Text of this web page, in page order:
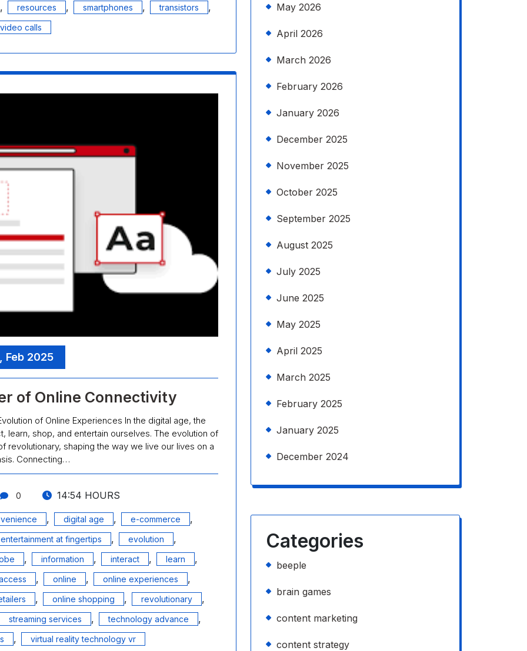
,
resources , smartphones , transistors ,
video calls
Feb 2025
of Online Connectivity
of Online Experiences In the digital age, the
learn, shop, and entertain ourselves. The evolution of
revolutionary, shaping the way we live our lives on a
Connecting…
0 14:54 HOURS
, digital age , e-commerce ,
entertainment at fingertips , evolution ,
, information , interact , learn ,
, online , online experiences ,
, online shopping , revolutionary ,
streaming services , technology advance ,
, virtual reality technology vr
May 2026
April 2026
March 2026
February 2026
January 2026
December 2025
November 2025
October 2025
September 2025
August 2025
July 2025
June 2025
May 2025
April 2025
March 2025
February 2025
January 2025
December 2024
Categories
beeple
brain games
content marketing
content strategy